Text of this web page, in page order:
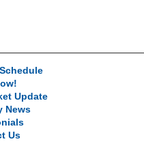
Update
News
Us